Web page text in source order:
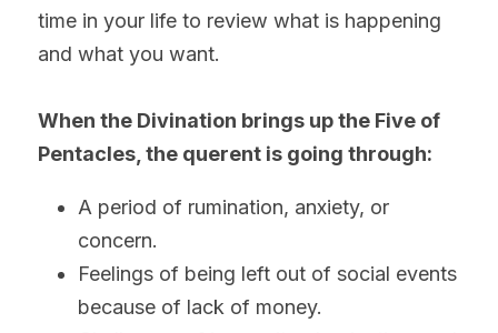
time in your life to review what is happening
and what you want.
When the Divination brings up the Five of
Pentacles, the querent is going through:
A period of rumination, anxiety, or
concern.
Feelings of being left out of social events
because of lack of money.